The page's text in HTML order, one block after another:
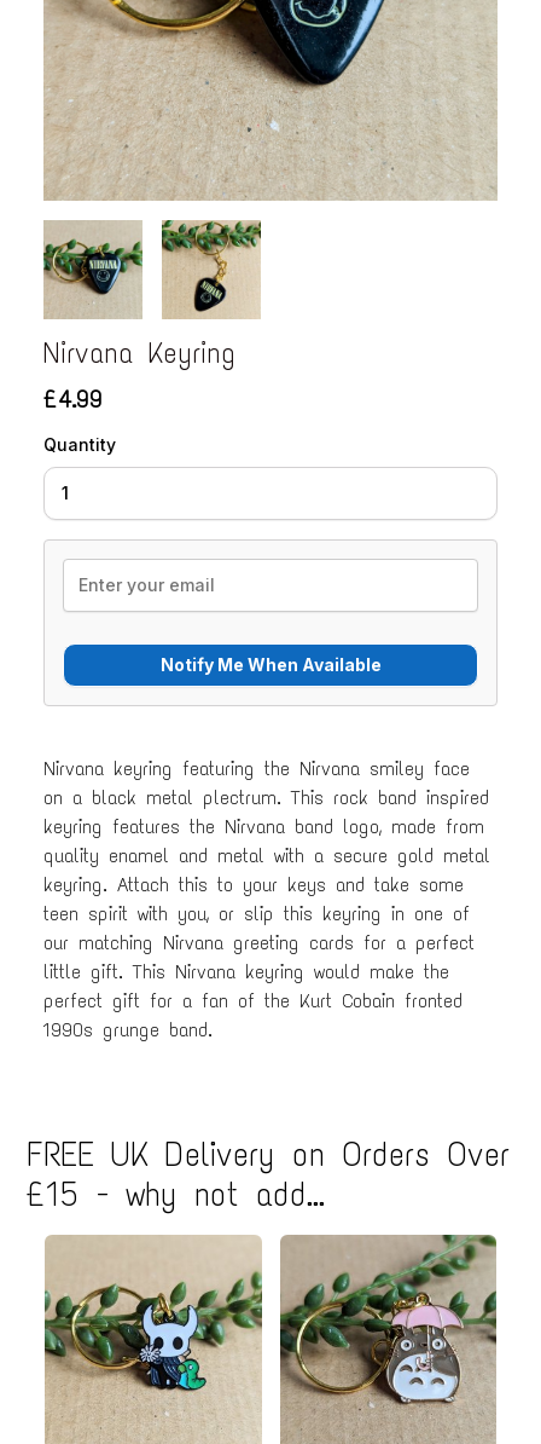
Nirvana Keyring
£4.99
Quantity
Nirvana keyring featuring the Nirvana smiley face
on a black metal plectrum. This rock band inspired
keyring features the Nirvana band logo, made from
quality enamel and metal with a secure gold metal
keyring. Attach this to your keys and take some
teen spirit with you, or slip this keyring in one of
our matching Nirvana greeting cards for a perfect
little gift. This Nirvana keyring would make the
perfect gift for a fan of the Kurt Cobain fronted
1990s grunge band.
FREE UK Delivery on Orders Over
£15 - why not add...